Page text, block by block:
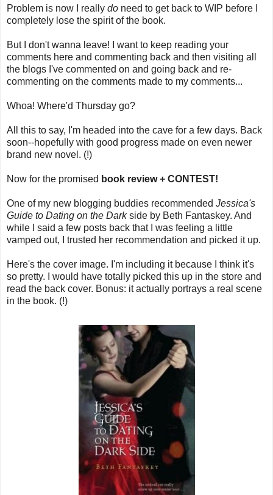
Problem is now I really do need to get back to WIP before I
completely lose the spirit of the book.
But I don't wanna leave! I want to keep reading your
comments here and commenting back and then visiting all
the blogs I've commented on and going back and re-
commenting on the comments made to my comments...
Whoa! Where'd Thursday go?
All this to say, I'm headed into the cave for a few days. Back
soon--hopefully with good progress made on even newer
brand new novel. (!)
Now for the promised book review + CONTEST!
One of my new blogging buddies recommended Jessica's
Guide to Dating on the Darkside by Beth Fantaskey. And
while I said a few posts back that I was feeling a little
vamped out, I trusted her recommendation and picked it up.
Here's the cover image. I'm including it because I think it's
so pretty. I would have totally picked this up in the store and
read the back cover. Bonus: it actually portrays a real scene
in the book. (!)